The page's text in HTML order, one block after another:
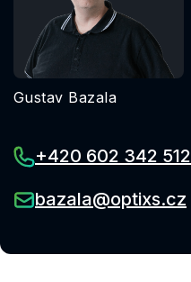
Gustav Bazala
+420 602 342 512
bazala@optixs.cz